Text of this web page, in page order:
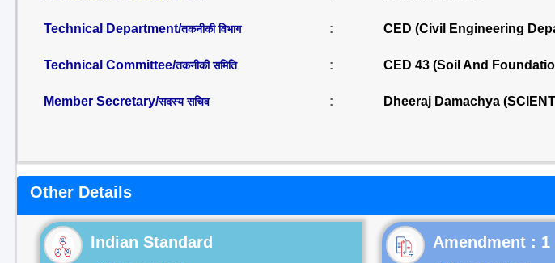
Technical Department/तकनीकी विभाग : CED (Civil Engineering
Technical Committee/तकनीकी समिति : CED 43 (Soil And
Member Secretary/सदस्य सचिव : Dheeraj Damachya
Other Details
Indian Standard